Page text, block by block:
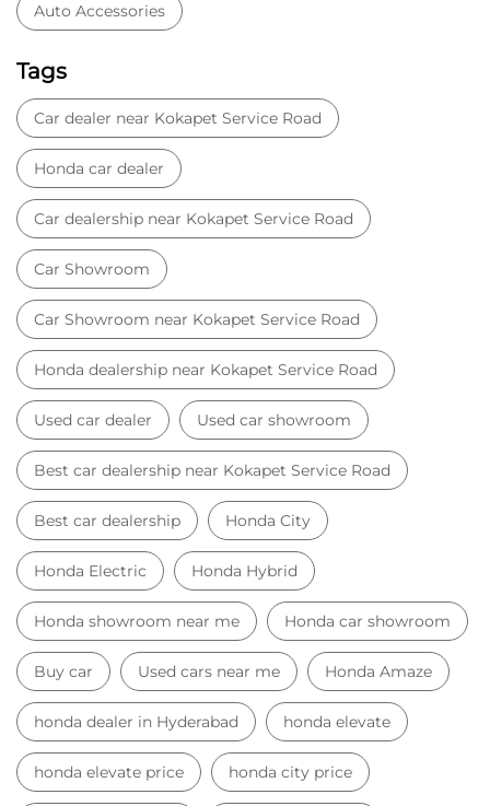
Car Showroom
Car Showroom near Kokapet Service Road
Honda dealership near Kokapet Service Road
Used car dealer
Best car dealership near Kokapet Service Road
Best car dealership
Honda Electric Honda Hybrid
Honda showroom near me Honda car showroom
Buy car Used cars near me Honda Amaze
honda dealer in Hyderabad honda elevate
honda elevate price honda city price
honda amaze price honda elevate suv
honda city car price
Car Dealers near me
Car Dealers in Telangana
Car Dealers in Hyderabad
Car Dealers in Kokapet Service Road